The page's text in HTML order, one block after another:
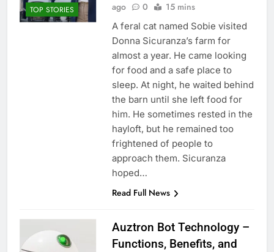
TOP STORIES
ago
0 15 mins
A feral cat named Sobie visited
Donna Sicuranza’s farm for
almost a year. He came looking
for food and a safe place to
sleep. At night, he waited behind
the barn until she left food for
him. He sometimes rested in the
hayloft, but he remained too
frightened of people to
approach them. Sicuranza
hoped…
Read Full News
Auztron Bot Technology –
Functions, Benefits, and